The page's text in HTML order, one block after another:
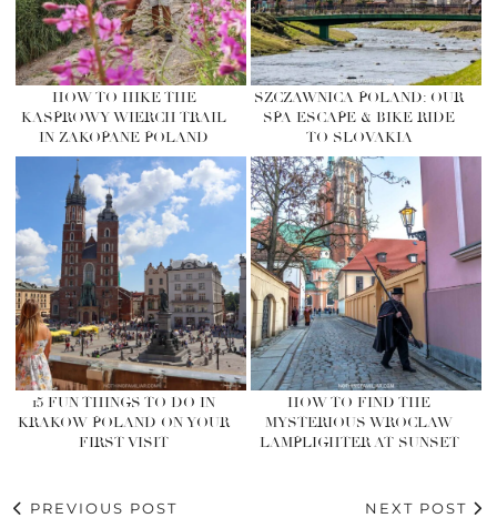
HOW TO HIKE THE
KASPROWY WIERCH TRAIL
IN ZAKOPANE POLAND
SZCZAWNICA POLAND: OUR
SPA ESCAPE & BIKE RIDE
TO SLOVAKIA
15 FUN THINGS TO DO IN
KRAKOW POLAND ON YOUR
FIRST VISIT
HOW TO FIND THE
MYSTERIOUS WROCLAW
LAMPLIGHTER AT SUNSET
PREVIOUS POST
NEXT POST